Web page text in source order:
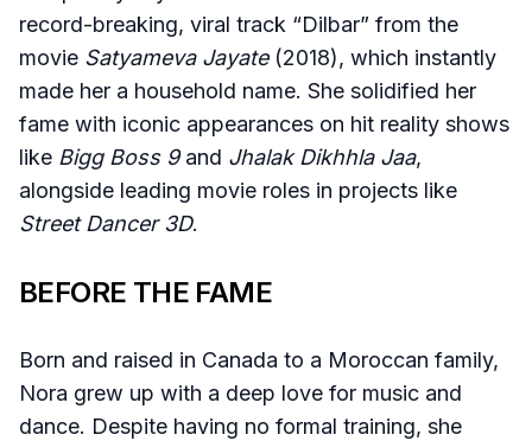
record-breaking, viral track “Dilbar” from the
movie Satyameva Jayate(2018), which instantly
made her a household name. She solidified her
fame with iconic appearances on hit reality shows
like Bigg Boss 9and Jhalak Dikhhla Jaa,
alongside leading movie roles in projects like
Street Dancer 3D.
BEFORE THE FAME
Born and raised in Canada to a Moroccan family,
Nora grew up with a deep love for music and
dance. Despite having no formal training, she